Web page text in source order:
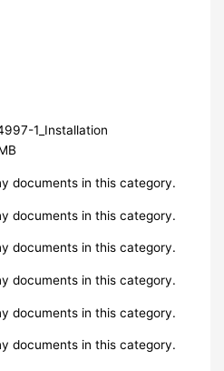
1_Installation
documents in this category.
documents in this category.
documents in this category.
documents in this category.
documents in this category.
documents in this category.